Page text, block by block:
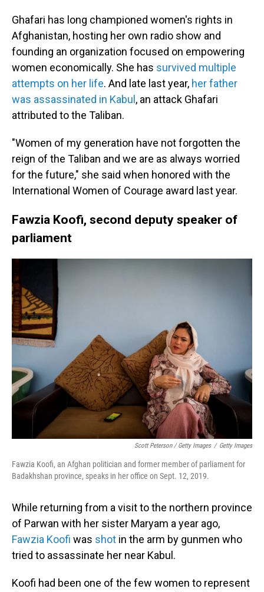
Ghafari has long championed women's rights in
Afghanistan, hosting her own radio show and
founding an organization focused on empowering
women economically. She has survived multiple
attempts on her life. And late last year, her father
was assassinated in Kabul , an attack Ghafari
attributed to the Taliban.
"Women of my generation have not forgotten the
reign of the Taliban and we are as always worried
for the future," she said when honored with the
International Women of Courage award last year.
Fawzia Koofi, second deputy speaker of
parliament
Scott Peterson / Getty Images / Getty Images
Fawzia Koofi, an Afghan politician and former member of parliament for
Badakhshan province, speaks in her office on Sept. 12, 2019.
While returning from a visit to the northern province
of Parwan with her sister Maryam a year ago,
Fawzia Koofi was shot in the arm by gunmen who
tried to assassinate her near Kabul.
Koofi had been one of the few women to represent